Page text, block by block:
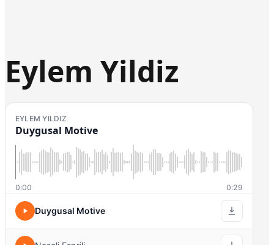
Eylem Yildiz
EYLEM YILDIZ
Duygusal Motive
0:00 0:29
Duygusal Motive